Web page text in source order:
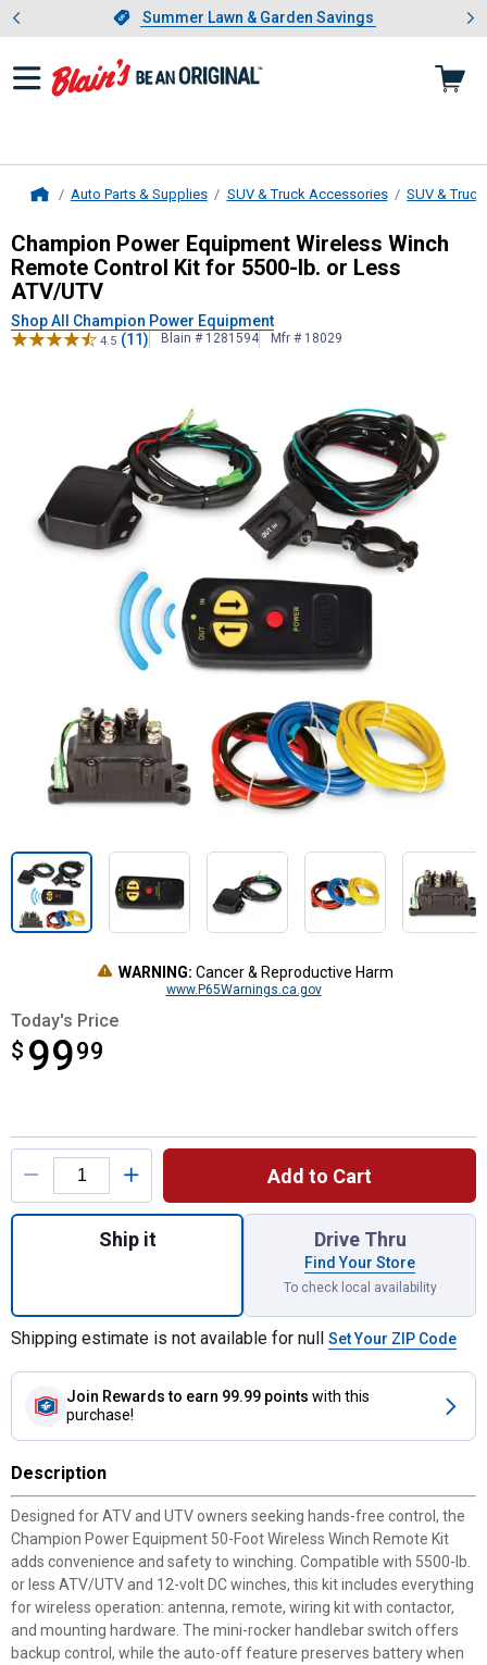
Slide 1 of 4.Summer Lawn & Garden Savings
Summer Lawn & Garden Savings
Showing slide 1 of 4: Summer
Auto Parts & Supplies SUV & Truck Accessories SUV &
Champion Power Equipment
Champion Power Equipment Wireless Winch
Remote Control Kit for 5500-lb. or Less
ATV/UTV
Shop All Champion Power Equipment
4.5 (11) Blain # 1281594 Mfr # 18029
WARNING: Cancer & Reproductive Harm
www.P65Warnings.ca.gov
Today's Price
$ 9999
$99.99
Product Options
Add to Cart
Quantity: 1, Wireless Winch Remote
Ship it Drive Thru
Find Your Store
To check local availability
Shipping estimate is not available for null Set Your ZIP Code
Join Rewards to earn 99.99 points with this
purchase!
Description
Designed for ATV and UTV owners seeking hands-free control, the
Champion Power Equipment 50-Foot Wireless Winch Remote Kit
adds convenience and safety to winching. Compatible with 5500-lb.
or less ATV/UTV and 12-volt DC winches, this kit includes everything
for wireless operation: antenna, remote, wiring kit with contactor,
and mounting hardware. The mini-rocker handlebar switch offers
backup control, while the auto-off feature preserves battery when